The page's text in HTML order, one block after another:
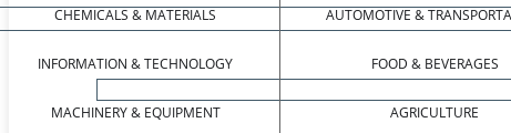
CHEMICALS & MATERIALS
INFORMATION & TECHNOLOGY
MACHINERY & EQUIPMENT
AUTOMOTIVE &
FOOD & BEVERAGES
AGRICULTURE